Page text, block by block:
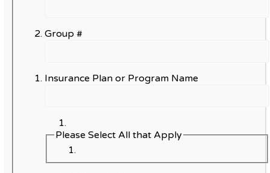
Group #
Insurance Plan or Program Name
Please Select All that Apply